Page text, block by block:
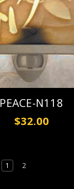
PEACE-N118
$32.00
1 2